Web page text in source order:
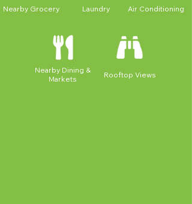
Nearby Grocery Laundry Air Conditioning
Rooftop Views
Nearby Dining &
Markets